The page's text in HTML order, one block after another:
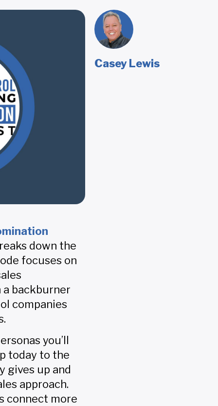
down the
focuses on
backburner
companies
you’ll
today to the
gives up and
approach.
connect more
Casey Lewis